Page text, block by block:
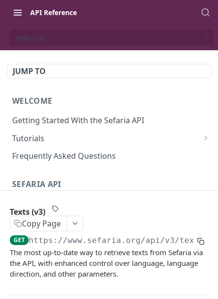
API Reference
Texts (v3)
JUMP TO
WELCOME
Getting Started With the Sefaria API
Tutorials
Tutorial: The Dvar Torah Outliner
Tutorial: Data Visualization
Writing Playwright Tests for Sefaria
Frequently Asked Questions
SEFARIA API
Texts (v3)
Texts (v1) GET
Versions GET
Languages
Translations
Texts (v3)
Copy Page
GET https://www.sefaria.org/api/v3/texts/
The most up-to-date way to retrieve texts from Sefaria via
the API, with enhanced control over language, language
direction, and other parameters.